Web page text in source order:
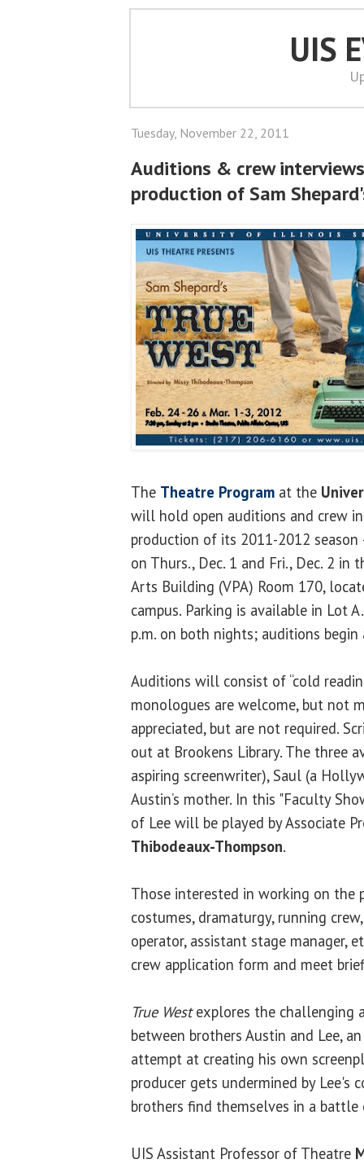
UIS
Tuesday, November 22, 2011
Auditions & crew
production of Sam
The Theatre Program at the
will hold open auditions and crew
production of its 2011-2012 season
on Thurs., Dec. 1 and Fri., Dec. 2 in
Arts Building (VPA) Room 170,
campus. Parking is available in Lot
p.m. on both nights; auditions
Auditions will consist of “cold
monologues are welcome, but not
appreciated, but are not required.
out at Brookens Library. The three
aspiring screenwriter), Saul (a
Austin’s mother. In this "Faculty
of Lee will be played by Associate
Thibodeaux-Thompson.
Those interested in working on the
costumes, dramaturgy, running
operator, assistant stage manager,
crew application form and meet
True Westexplores the challenging
between brothers Austin and Lee,
attempt at creating his own
producer gets undermined by Lee's
brothers find themselves in a
UIS Assistant Professor of Theatre